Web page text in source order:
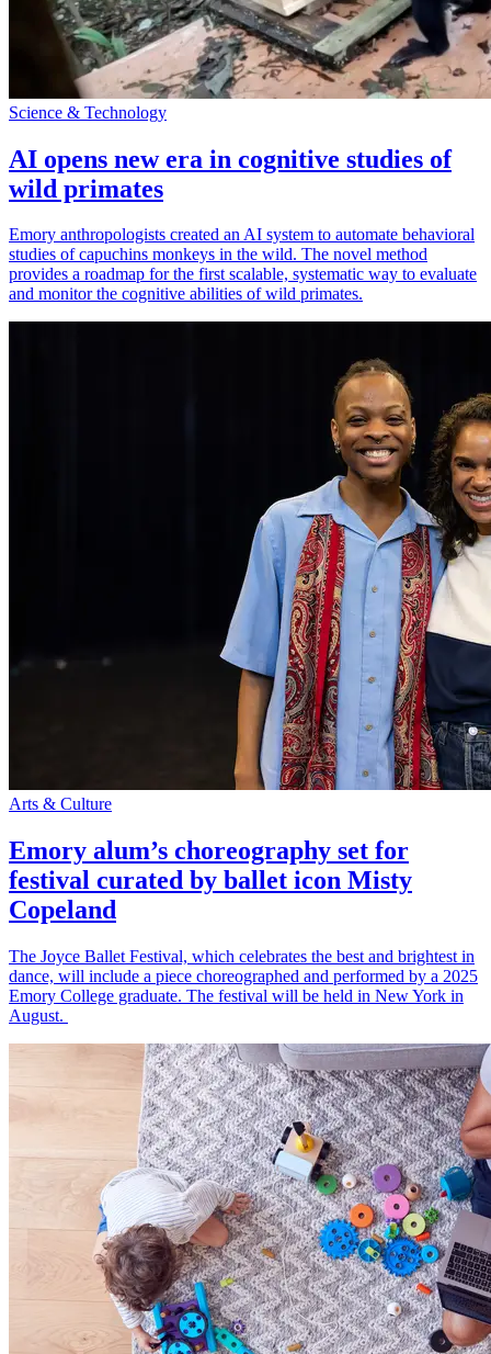
Science & Technology
AI opens new era in cognitive studies of
wild primates
Emory anthropologists created an AI system to automate behavioral
studies of capuchins monkeys in the wild. The novel method
provides a roadmap for the first scalable, systematic way to evaluate
and monitor the cognitive abilities of wild primates.
Arts & Culture
Emory alum’s choreography set for
festival curated by ballet icon Misty
Copeland
The Joyce Ballet Festival, which celebrates the best and brightest in
dance, will include a piece choreographed and performed by a 2025
Emory College graduate. The festival will be held in New York in
August.